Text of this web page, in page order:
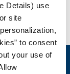
Details) use
site
to consent
your use of